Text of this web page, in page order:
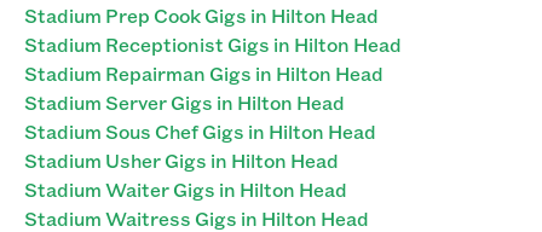
Stadium Prep Cook Gigs in Hilton Head
Stadium Receptionist Gigs in Hilton Head
Stadium Repairman Gigs in Hilton Head
Stadium Server Gigs in Hilton Head
Stadium Sous Chef Gigs in Hilton Head
Stadium Usher Gigs in Hilton Head
Stadium Waiter Gigs in Hilton Head
Stadium Waitress Gigs in Hilton Head